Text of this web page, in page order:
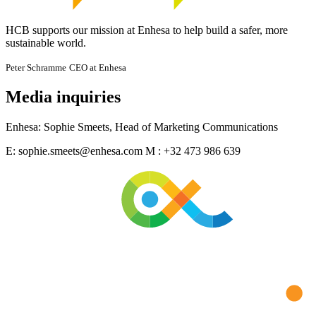
HCB supports our mission at Enhesa to help build a safer, more
sustainable world.
Peter Schramme CEO at Enhesa
Media inquiries
Enhesa: Sophie Smeets, Head of Marketing Communications
E: sophie.smeets@enhesa.com M : +32 473 986 639